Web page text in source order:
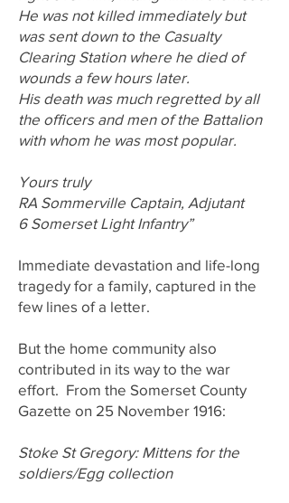
He was not killed immediately but
was sent down to the Casualty
Clearing Station where he died of
wounds a few hours later.
His death was much regretted by all
the officers and men of the Battalion
with whom he was most popular.
Yours truly
RA Sommerville Captain, Adjutant
6 Somerset Light Infantry”
Immediate devastation and life-long
tragedy for a family, captured in the
few lines of a letter.
But the home community also
contributed in its way to the war
effort. From the Somerset County
Gazette on 25 November 1916:
Stoke St Gregory: Mittens for the
soldiers/Egg collection